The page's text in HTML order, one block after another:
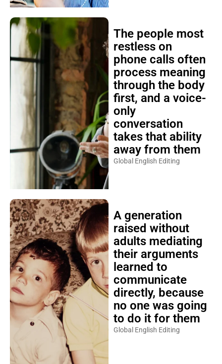
The people most
restless on
phone calls often
process meaning
through the body
first, and a voice-
only
conversation
takes that ability
away from them
Global English Editing
A generation
raised without
adults mediating
their arguments
learned to
communicate
directly, because
no one was going
to do it for them
Global English Editing